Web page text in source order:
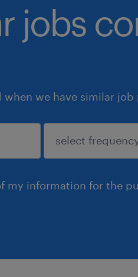
jobs
we have similar job
my information for the